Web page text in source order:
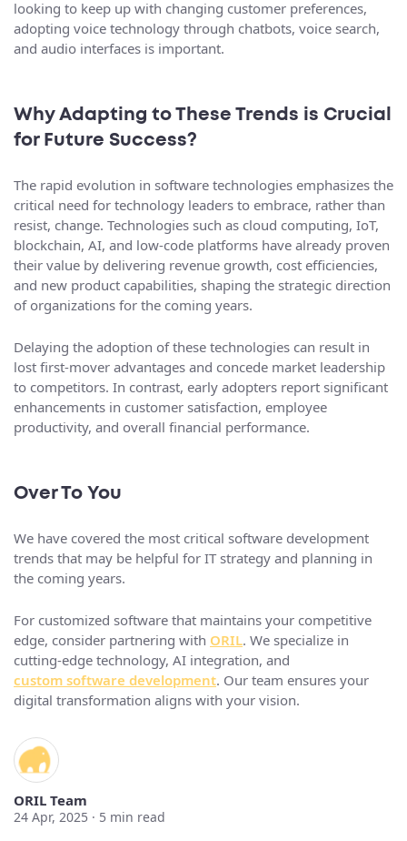
looking to keep up with changing customer preferences,
adopting voice technology through chatbots, voice search,
and audio interfaces is important.
Why Adapting to These Trends is Crucial
for Future Success?
The rapid evolution in software technologies emphasizes the
critical need for technology leaders to embrace, rather than
resist, change. Technologies such as cloud computing, IoT,
blockchain, AI, and low-code platforms have already proven
their value by delivering revenue growth, cost efficiencies,
and new product capabilities, shaping the strategic direction
of organizations for the coming years.
Delaying the adoption of these technologies can result in
lost first-mover advantages and concede market leadership
to competitors. In contrast, early adopters report significant
enhancements in customer satisfaction, employee
productivity, and overall financial performance.
Over To You
We have covered the most critical software development
trends that may be helpful for IT strategy and planning in
the coming years.
For customized software that maintains your competitive
edge, consider partnering with ORIL. We specialize in
cutting-edge technology, AI integration, and
custom software development. Our team ensures your
digital transformation aligns with your vision.
ORIL Team
24 Apr, 2025 · 5 min read